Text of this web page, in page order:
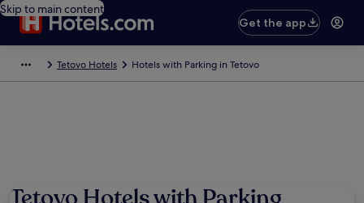
Skip to main content
Get the app
Tetovo Hotels Hotels with Parking in Tetovo